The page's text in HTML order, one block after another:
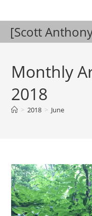
to
content
[Scott
Monthly
2018
> 2018 > June